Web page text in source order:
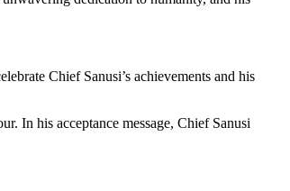
Chief Sanusi’s achievements and his
In his acceptance message, Chief Sanusi